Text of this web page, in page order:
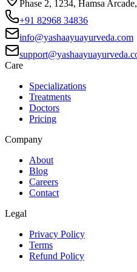
Phase 2, 1234, Hamsa
+91 82968 34836
info@yashaayuayurveda.com
Care
Specializations
Treatments
Doctors
Pricing
Company
About
Blog
Careers
Contact
Legal
Privacy Policy
Terms
Refund Policy